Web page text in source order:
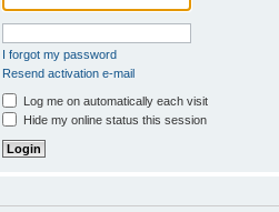
I forgot my password
Resend activation e-mail
Log me on automatically each visit
Hide my online status this session